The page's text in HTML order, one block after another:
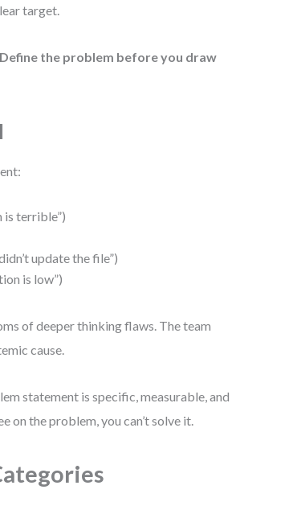
target.
Define the problem before you draw
is terrible”)
update the file”)
is low”)
of deeper thinking flaws. The team
cause.
statement is specific, measurable, and
on the problem, you can’t solve it.